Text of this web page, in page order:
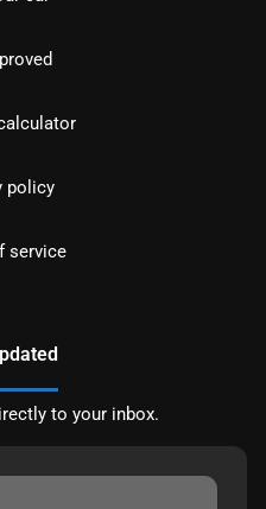
policy
service
to your inbox.